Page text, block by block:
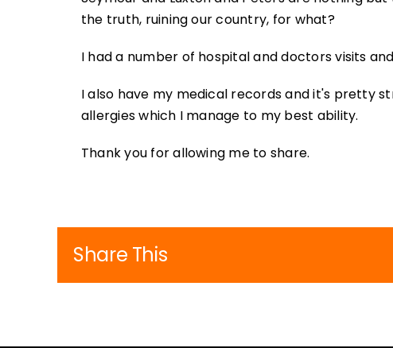
the truth, ruining our country, for what?
I had a number of hospital and doctors visits
I also have my medical records and it's pretty
allergies which I manage to my best ability.
Thank you for allowing me to share.
Share This